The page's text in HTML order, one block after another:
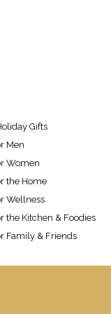
Gifts
Men
Women
the Home
Wellness
the Kitchen & Foodies
Family & Friends